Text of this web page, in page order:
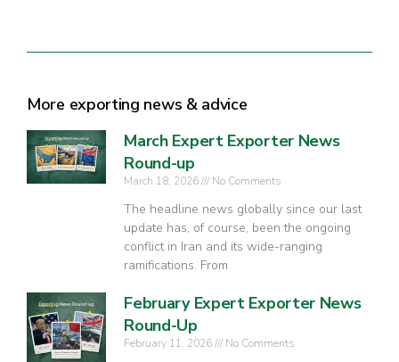
More exporting news & advice
March Expert Exporter News
Round-up
March 18, 2026 No Comments
The headline news globally since our last
update has, of course, been the ongoing
conflict in Iran and its wide-ranging
ramifications. From
February Expert Exporter News
Round-Up
February 11, 2026 No Comments